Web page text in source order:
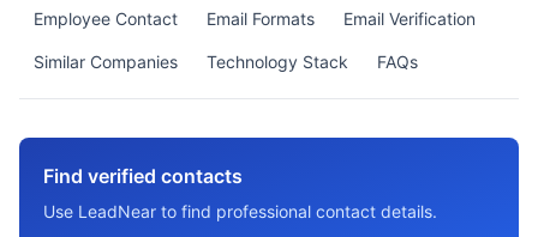
Employee Contact Email Formats Email Verification
Similar Companies Technology Stack FAQs
Find verified contacts
Use LeadNear to find professional contact details.